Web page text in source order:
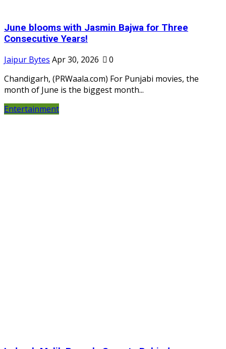
June blooms with Jasmin Bajwa for Three
Consecutive Years!
Jaipur Bytes Apr 30, 2026
0
Chandigarh, (PRWaala.com) For Punjabi movies, the
month of June is the biggest month...
Entertainment